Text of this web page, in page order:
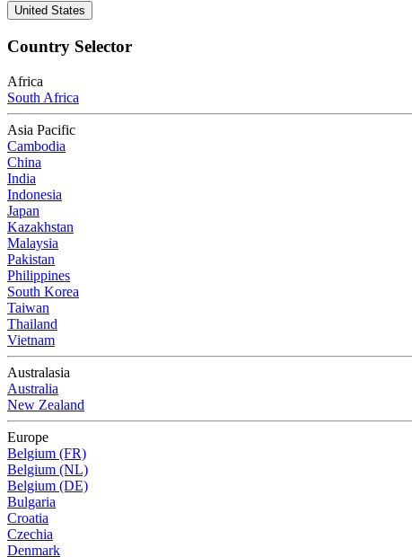
United States
Country Selector
Africa
South Africa
Asia Pacific
Cambodia
China
India
Indonesia
Japan
Kazakhstan
Malaysia
Pakistan
Philippines
South Korea
Taiwan
Thailand
Vietnam
Australasia
Australia
New Zealand
Europe
Belgium (FR)
Belgium (NL)
Belgium (DE)
Bulgaria
Croatia
Czechia
Denmark